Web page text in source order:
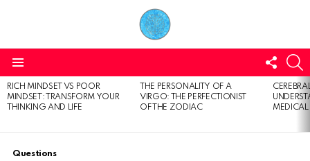
US
LATEST
STORIES
RICH MINDSET VS POOR
MINDSET: TRANSFORM YOUR
THINKING AND LIFE
THE PERSONALITY OF A
VIRGO: THE PERFECTIONIST
OF THE ZODIAC
Questions